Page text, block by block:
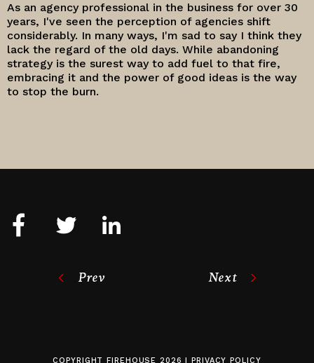
As an agency professional in the business for over 30
years, I've seen the perception of agencies shift
considerably. In many ways, I'm sad to say I think they
lack the regard of the old days. While abandoning
strategy is the surest way to add fuel to that fire,
embracing it and the power of good ideas is the way
to stop the burn.
Prev Next
COPYRIGHTFIREHOUSE 2026 |PRIVACY POLICY